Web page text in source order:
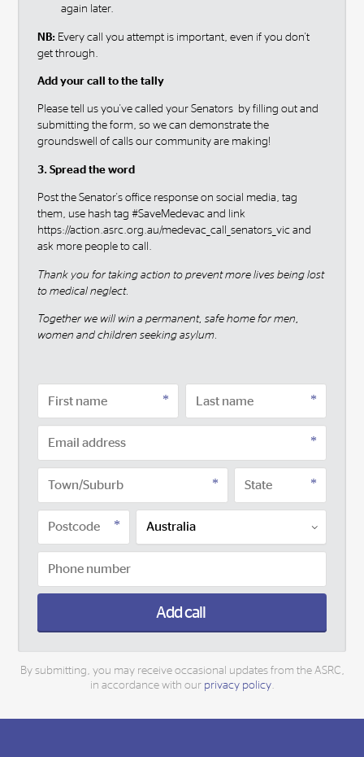
again later.
NB: Every call you attempt is important, even if you don't
get through.
Add your call to the tally
Please tell us you've called your Senators by filling out and
submitting the form, so we can demonstrate the
groundswell of calls our community are making!
3. Spread the word
Post the Senator's office response on social media, tag
them, use hash tag #SaveMedevac and link
https://action.asrc.org.au/medevac_call_senators_vic and
ask more people to call.
Thank you for taking action to prevent more lives being lost
to medical neglect.
Together we will win a permanent, safe home for men,
women and children seeking asylum.
Add call
By submitting, you may receive occasional updates from the ASRC,
in accordance with our privacy policy.